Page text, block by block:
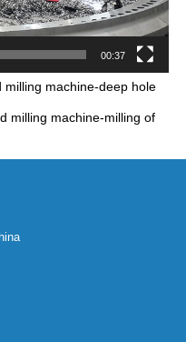
00:37
milling machine-deep hole
milling machine-milling of